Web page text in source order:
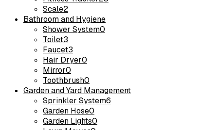
Scale2
Bathroom and Hygiene
Shower System0
Toilet3
Faucet3
Hair Dryer0
Mirror0
Toothbrush0
Garden and Yard Management
Sprinkler System6
Garden Hose0
Garden Lights0